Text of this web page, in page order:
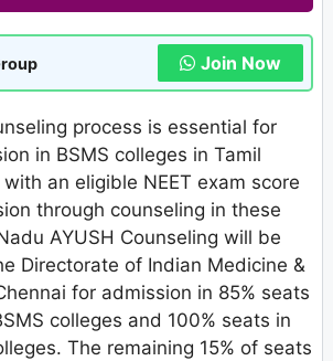
Join Now
process is essential for
in BSMS colleges in Tamil
an eligible NEET exam score
through counseling in these
AYUSH Counseling will be
Directorate of Indian Medicine &
for admission in 85% seats
colleges and 100% seats in
The remaining 15% of seats